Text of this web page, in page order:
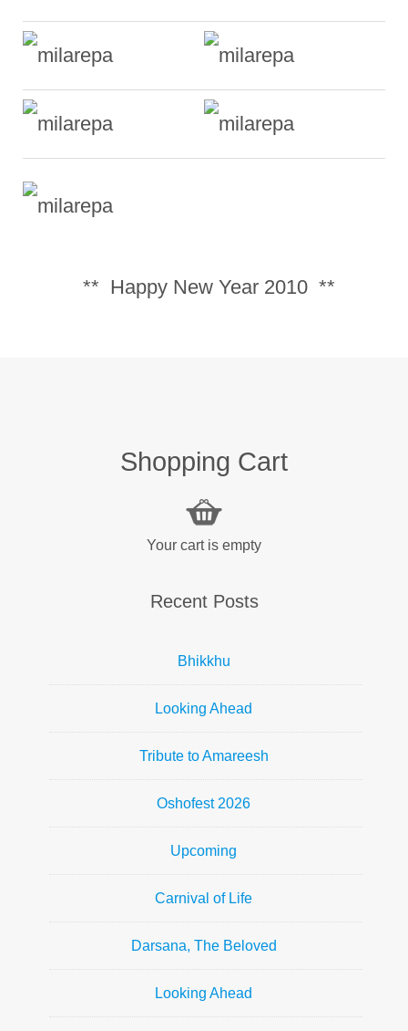
** Happy New Year 2010 **
Shopping Cart
Your cart is empty
Recent Posts
Bhikkhu
Looking Ahead
Tribute to Amareesh
Oshofest 2026
Upcoming
Carnival of Life
Darsana, The Beloved
Looking Ahead